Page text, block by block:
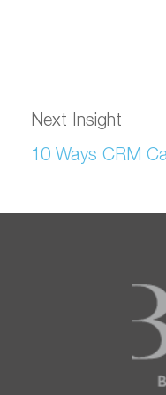
Next Insight
10 Ways CRM